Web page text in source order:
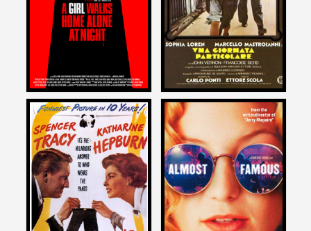
AT NIGHT
2014
1977
Allan Arkush
on
ADAM’S RIB
1949
Allan Arkush
on
ALMOST FAMOUS
2000